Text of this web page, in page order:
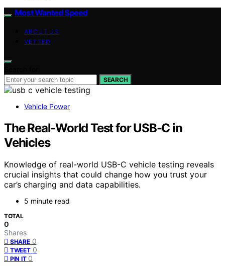
Most Wanted Speed
ABOUT US
VETTED
SEARCH
Vehicle Power
The Real-World Test for USB-C in
Vehicles
Knowledge of real-world USB-C vehicle testing reveals
crucial insights that could change how you trust your
car’s charging and data capabilities.
5 minute read
TOTAL
0
Shares
SHARE 0
TWEET 0
PIN IT 0